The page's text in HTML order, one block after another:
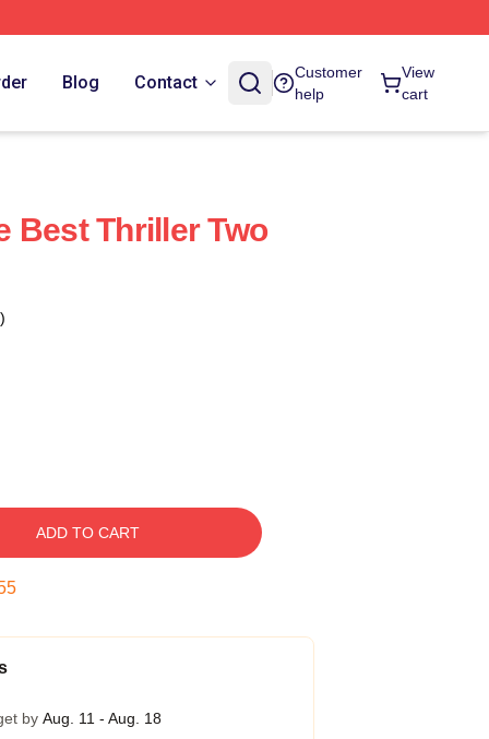
Blog Contact
Customer
help
View
cart
Best Thriller Two
ADD TO CART
by Aug. 11 - Aug. 18